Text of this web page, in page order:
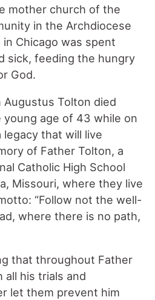
mother church of the
in the Archdiocese
Chicago was spent
sick, feeding the hungry
God.
Augustus Tolton died
age of 43 while on
that will live
of Father Tolton, a
Catholic High School
Missouri, where they live
“Follow not the well-
where there is no path,
that throughout Father
all his trials and
let them prevent him